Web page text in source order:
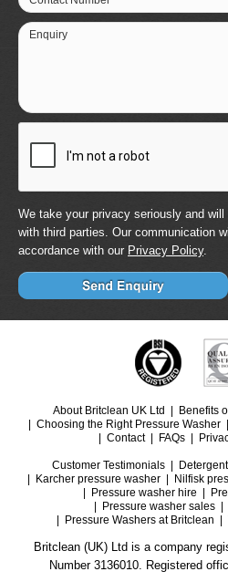
Enquiry
We take your privacy seriously and
with third parties. Our communication
accordance with our Privacy Policy.
About Britclean UK Ltd
Benefits
Choosing the Right Pressure Washer
Contact
FAQs
Customer Testimonials Detergent
Karcher pressure washer
Nilfisk
Pressure washer hire
Pressure washer sales
Pressure Washers at Britclean
Britclean (UK) Ltd is a company
Number 3136010. Registered